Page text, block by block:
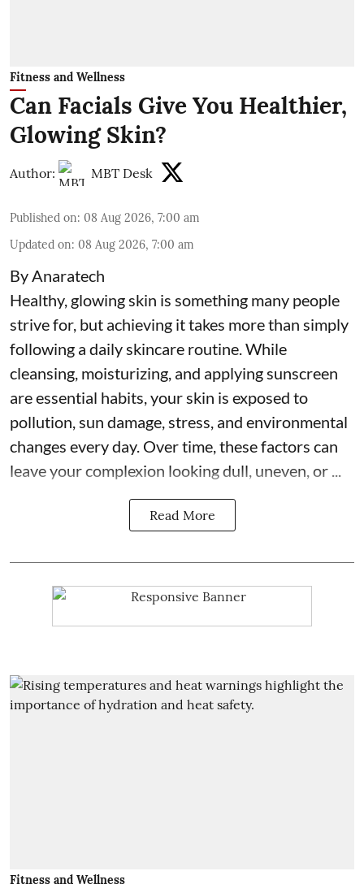
Fitness and Wellness
Can Facials Give You Healthier,
Glowing Skin?
Author: MBT Desk
Published on: 08 Aug 2026, 7:00 am
Updated on: 08 Aug 2026, 7:00 am
By Anaratech
Healthy, glowing skin is something many people
strive for, but achieving it takes more than simply
following a daily skincare routine. While
cleansing, moisturizing, and applying sunscreen
are essential habits, your skin is exposed to
pollution, sun damage, stress, and environmental
changes every day. Over time, these factors can
leave your complexion looking dull, uneven, or ...
Read More
Fitness and Wellness